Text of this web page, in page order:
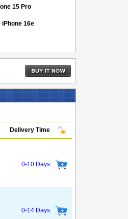
15 Pro
iPhone 16e
Delivery Time
0-10 Days
0-14 Days